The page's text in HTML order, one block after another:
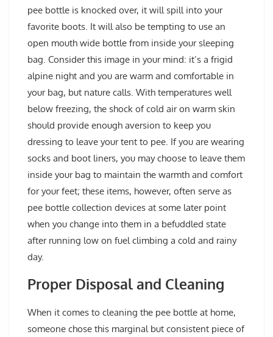
pee bottle is knocked over, it will spill into your
favorite boots. It will also be tempting to use an
open mouth wide bottle from inside your sleeping
bag. Consider this image in your mind: it’s a frigid
alpine night and you are warm and comfortable in
your bag, but nature calls. With temperatures well
below freezing, the shock of cold air on warm skin
should provide enough aversion to keep you
dressing to leave your tent to pee. If you are wearing
socks and boot liners, you may choose to leave them
inside your bag to maintain the warmth and comfort
for your feet; these items, however, often serve as
pee bottle collection devices at some later point
when you change into them in a befuddled state
after running low on fuel climbing a cold and rainy
day.
Proper Disposal and Cleaning
When it comes to cleaning the pee bottle at home,
someone chose this marginal but consistent piece of